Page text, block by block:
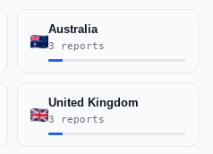
Australia
3 reports
United Kingdom
3 reports